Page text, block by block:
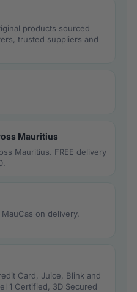
products sourced
trusted suppliers and
Mauritius
Mauritius. FREE delivery
on delivery.
Card, Juice, Blink and
1 Certified, 3D Secured